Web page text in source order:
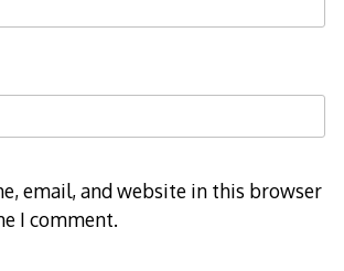
email, and website in this browser
I comment.